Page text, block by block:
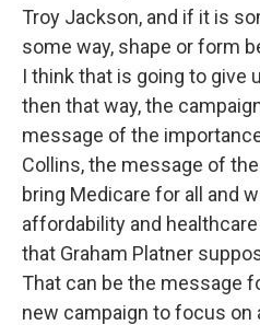
Troy Jackson, and if it is
some way, shape or form
I think that is going to give
then that way, the
message of the
Collins, the message of
bring Medicare for all and
affordability and
that Graham Platner
That can be the message
new campaign to focus on